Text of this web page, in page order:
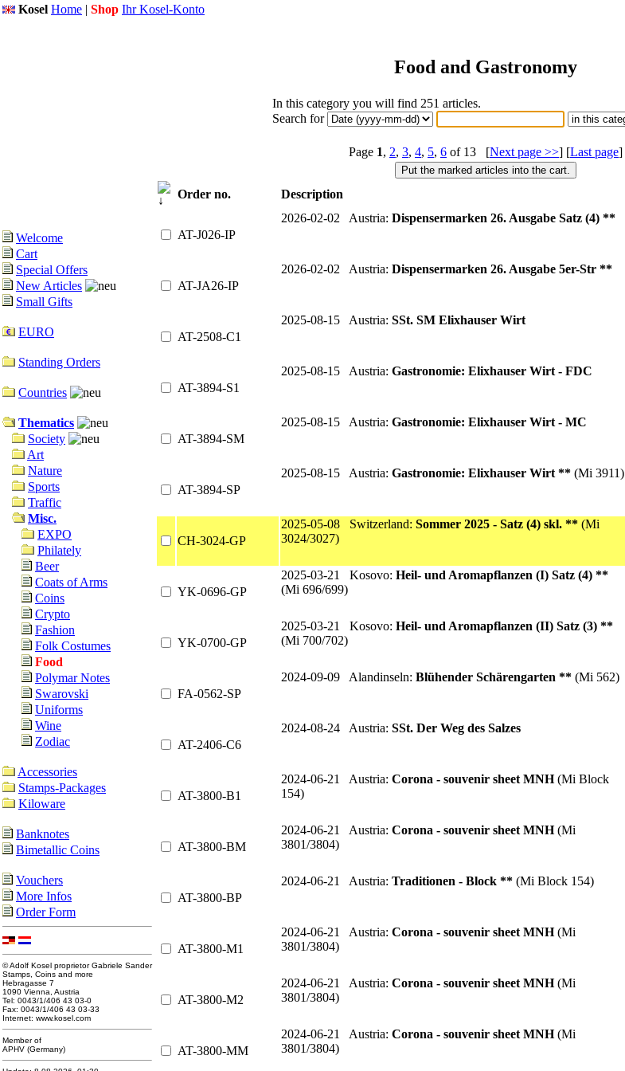
Kosel Home | Shop Ihr Kosel-Konto
Welcome
Cart
Special Offers
New Articles
Small Gifts
EURO
Standing Orders
Countries
Thematics
Society
Art
Nature
Sports
Traffic
Misc.
EXPO
Philately
Beer
Coats of Arms
Coins
Crypto
Fashion
Folk Costumes
Food
Polymar Notes
Swarovski
Uniforms
Wine
Zodiac
Accessories
Stamps-Packages
Kiloware
Banknotes
Bimetallic Coins
Vouchers
More Infos
Order Form
© Adolf Kosel proprietor Gabriele Sander
Stamps, Coins and more
Hebragasse 7
1090 Vienna, Austria
Tel: 0043/1/406 43 03-0
Fax: 0043/1/406 43 03-33
Internet: www.kosel.com
Member of
APHV (Germany)
Food and Gastronomy
In this category you will find 251 articles.
Search for
Page 1, 2, 3, 4, 5, 6 of 13 [Next page >>] [Last page]
Order no. Description
AT-J026-IP
2026-02-02 Austria: Dispensermarken 26. Ausgabe Satz (4) **
AT-JA26-IP
2026-02-02 Austria: Dispensermarken 26. Ausgabe 5er-Str **
AT-2508-C1
2025-08-15 Austria: SSt. SM Elixhauser Wirt
AT-3894-S1
2025-08-15 Austria: Gastronomie: Elixhauser Wirt - FDC
AT-3894-SM
2025-08-15 Austria: Gastronomie: Elixhauser Wirt - MC
AT-3894-SP
2025-08-15 Austria: Gastronomie: Elixhauser Wirt ** (Mi 3911)
CH-3024-GP
2025-05-08 Switzerland: Sommer 2025 - Satz (4) skl. ** (Mi
3024/3027)
YK-0696-GP
2025-03-21 Kosovo: Heil- und Aromapflanzen (I) Satz (4) **
(Mi 696/699)
YK-0700-GP
2025-03-21 Kosovo: Heil- und Aromapflanzen (II) Satz (3) **
(Mi 700/702)
FA-0562-SP
2024-09-09 Alandinseln: Blühender Schärengarten ** (Mi 562)
AT-2406-C6
2024-08-24 Austria: SSt. Der Weg des Salzes
AT-3800-B1
2024-06-21 Austria: Corona - souvenir sheet MNH(Mi Block
154)
AT-3800-BM
2024-06-21 Austria: Corona - souvenir sheet MNH(Mi
3801/3804)
AT-3800-BP
2024-06-21 Austria: Traditionen - Block ** (Mi Block 154)
AT-3800-M1
2024-06-21 Austria: Corona - souvenir sheet MNH(Mi
3801/3804)
AT-3800-M2
2024-06-21 Austria: Corona - souvenir sheet MNH(Mi
3801/3804)
AT-3800-MM
2024-06-21 Austria: Corona - souvenir sheet MNH(Mi
3801/3804)